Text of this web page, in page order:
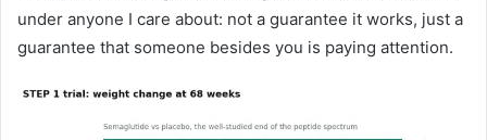
under anyone I care about: not a guarantee it works, just a
guarantee that someone besides you is paying attention.